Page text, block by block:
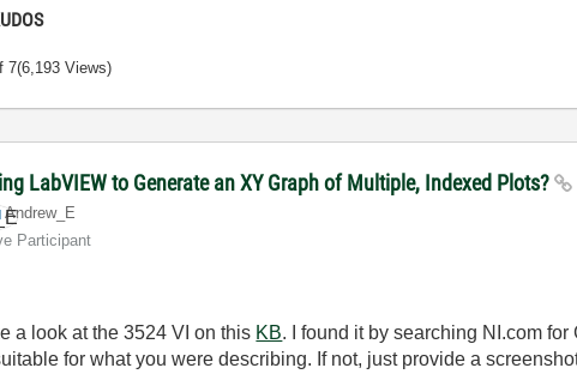
7(6,193 Views)
LabVIEW to Generate an XY Graph of Multiple, Indexed Plots?
Andrew_E
Participant
a look at the 3524 VI on this KB. I found it by searching NI.com
for what you were describing. If not, just provide a